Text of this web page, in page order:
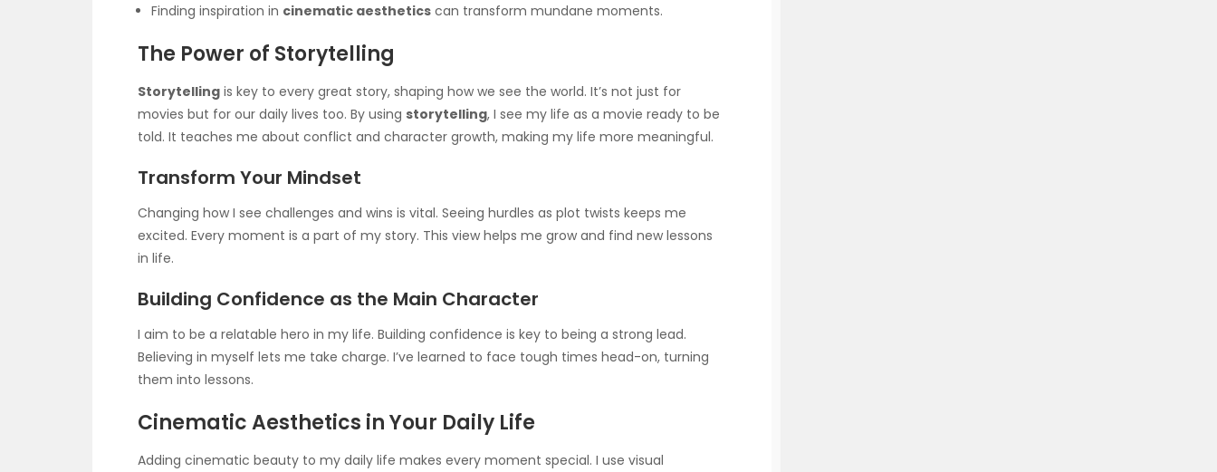
Finding inspiration in cinematic aesthetics can transform mundane moments.
The Power of Storytelling
Storytelling is key to every great story, shaping how we see the world. It’s not just for
movies but for our daily lives too. By using storytelling, I see my life as a movie ready to be
told. It teaches me about conflict and character growth, making my life more meaningful.
Transform Your Mindset
Changing how I see challenges and wins is vital. Seeing hurdles as plot twists keeps me
excited. Every moment is a part of my story. This view helps me grow and find new lessons
in life.
Building Confidence as the Main Character
I aim to be a relatable hero in my life. Building confidence is key to being a strong lead.
Believing in myself lets me take charge. I’ve learned to face tough times head-on, turning
them into lessons.
Cinematic Aesthetics in Your Daily Life
Adding cinematic beauty to my daily life makes every moment special. I use visual